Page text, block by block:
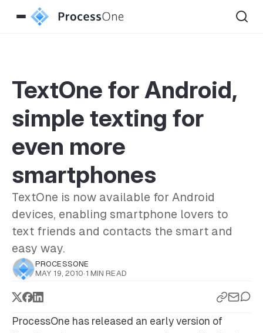
TextOne for Android,
simple texting for
even more
smartphones
TextOne is now available for Android
devices, enabling smartphone lovers to
text friends and contacts the smart and
easy way.
PROCESSONE
MAY 19, 2010· 1 MIN READ
ProcessOne has released an early version of